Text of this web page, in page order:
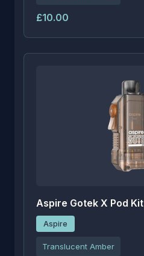
£10.00
Aspire Gotek X Pod Kit
Aspire
Translucent Amber